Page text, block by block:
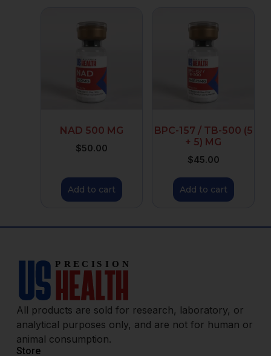
NAD 500 MG
$50.00
Add to cart
BPC-157 / TB-500 (5
+ 5) MG
$45.00
Add to cart
All products are sold for research, laboratory, or
analytical purposes only, and are not for human or
animal consumption.
Store